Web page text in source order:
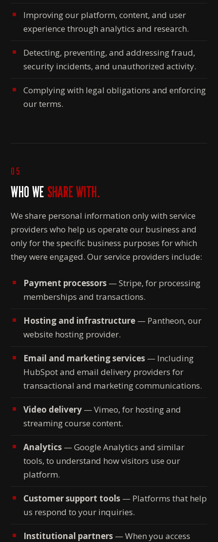
Improving our platform, content, and user
experience through analytics and research.
Detecting, preventing, and addressing fraud,
security incidents, and unauthorized activity.
Complying with legal obligations and enforcing
our terms.
05
WHO WE SHARE WITH.
We share personal information only with service
providers who help us operate our business and
only for the specific business purposes for which
they were engaged. Our service providers include:
Payment processors — Stripe, for processing
memberships and transactions.
Hosting and infrastructure — Pantheon, our
website hosting provider.
Email and marketing services — Including
HubSpot and email delivery providers for
transactional and marketing communications.
Video delivery — Vimeo, for hosting and
streaming course content.
Analytics — Google Analytics and similar
tools, to understand how visitors use our
platform.
Customer support tools — Platforms that help
us respond to your inquiries.
Institutional partners — When you access